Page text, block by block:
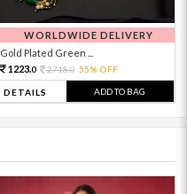
WORLDWIDE DELIVERY
Gold Plated Green ...
1223.0 2718.0 55% OFF
DETAILS ADD TO BAG